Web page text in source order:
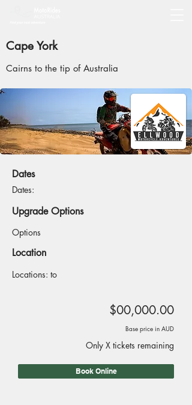
Cape York
Cairns to the tip of Australia
Dates
Dates:
Upgrade Options
Options
Location
Locations: to
$00,000.00
Base price in AUD
Only X tickets remaining
Book Online